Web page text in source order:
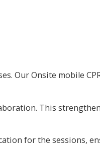
Our Onsite mobile
This
for the sessions,